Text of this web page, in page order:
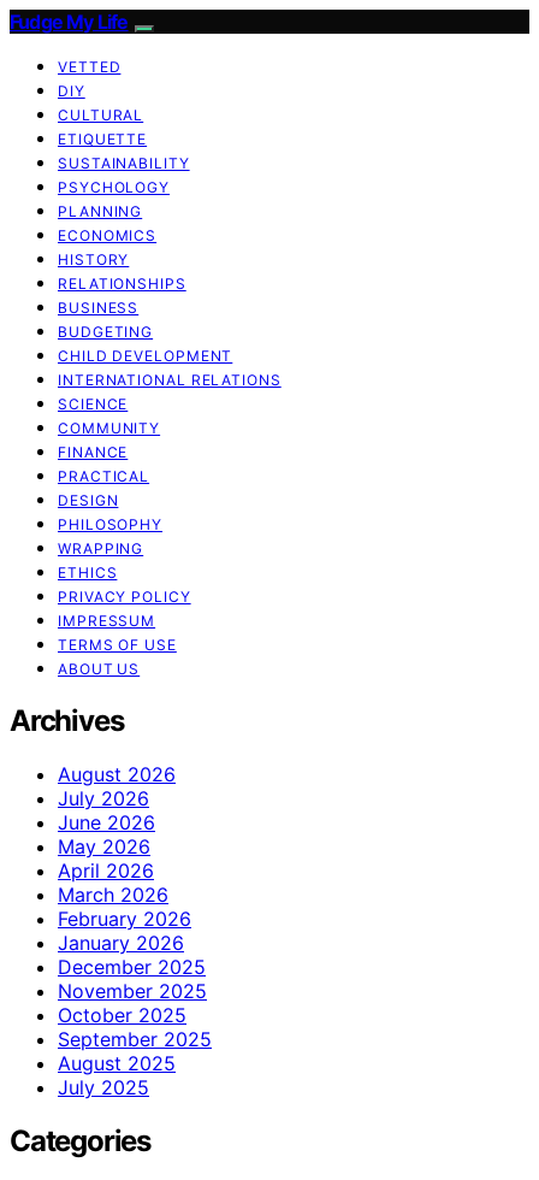
Fudge My Life
VETTED
DIY
CULTURAL
ETIQUETTE
SUSTAINABILITY
PSYCHOLOGY
PLANNING
ECONOMICS
HISTORY
RELATIONSHIPS
BUSINESS
BUDGETING
CHILD DEVELOPMENT
INTERNATIONAL RELATIONS
SCIENCE
COMMUNITY
FINANCE
PRACTICAL
DESIGN
PHILOSOPHY
WRAPPING
ETHICS
PRIVACY POLICY
IMPRESSUM
TERMS OF USE
ABOUT US
Archives
August 2026
July 2026
June 2026
May 2026
April 2026
March 2026
February 2026
January 2026
December 2025
November 2025
October 2025
September 2025
August 2025
July 2025
Categories